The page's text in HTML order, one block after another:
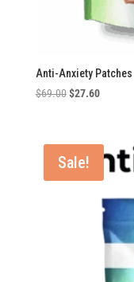
Anti-Anxiety Patches
$69.00 Original
$69.00.
$27.60Current
$27.60.
Sale!